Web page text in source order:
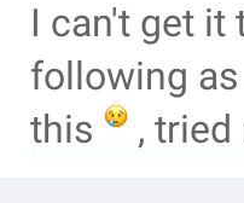
I can't get it
following
this
,